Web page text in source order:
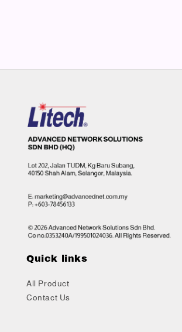
Quick links
All Product
Contact Us